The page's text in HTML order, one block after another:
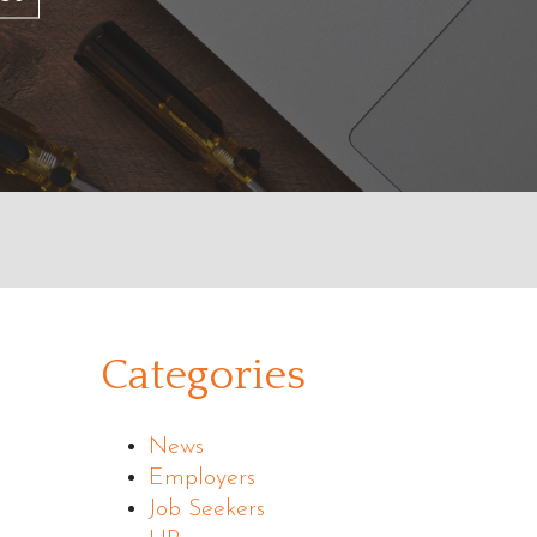
Categories
News
Employers
Job Seekers